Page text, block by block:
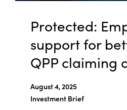
Protected:
support for
QPP claiming
August 4, 2025
Investment Brief